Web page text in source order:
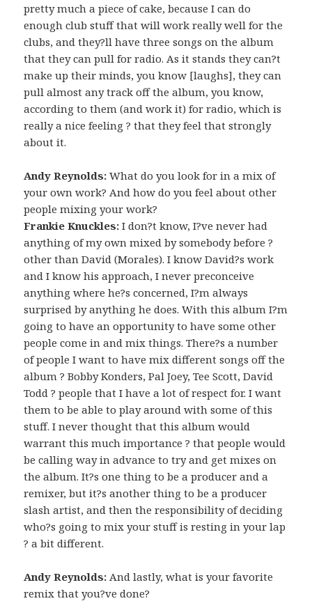
pretty much a piece of cake, because I can do
enough club stuff that will work really well for the
clubs, and they?ll have three songs on the album
that they can pull for radio. As it stands they can?t
make up their minds, you know [laughs], they can
pull almost any track off the album, you know,
according to them (and work it) for radio, which is
really a nice feeling ? that they feel that strongly
about it.
Andy Reynolds: What do you look for in a mix of
your own work? And how do you feel about other
people mixing your work?
Frankie Knuckles: I don?t know, I?ve never had
anything of my own mixed by somebody before ?
other than David (Morales). I know David?s work
and I know his approach, I never preconceive
anything where he?s concerned, I?m always
surprised by anything he does. With this album I?m
going to have an opportunity to have some other
people come in and mix things. There?s a number
of people I want to have mix different songs off the
album ? Bobby Konders, Pal Joey, Tee Scott, David
Todd ? people that I have a lot of respect for. I want
them to be able to play around with some of this
stuff. I never thought that this album would
warrant this much importance ? that people would
be calling way in advance to try and get mixes on
the album. It?s one thing to be a producer and a
remixer, but it?s another thing to be a producer
slash artist, and then the responsibility of deciding
who?s going to mix your stuff is resting in your lap
? a bit different.
Andy Reynolds: And lastly, what is your favorite
remix that you?ve done?